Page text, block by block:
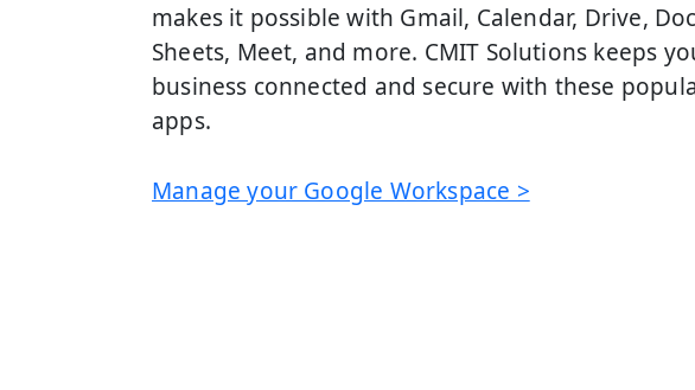
makes it possible with Gmail, Calendar, Drive,
Sheets, Meet, and more. CMIT Solutions keeps
business connected and secure with these
apps.
Manage your Google Workspace >